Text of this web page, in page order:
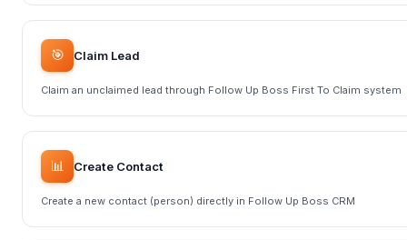
🎯 Claim Lead
Claim an unclaimed lead through Follow Up Boss First To Claim system
📊 Create Contact
Create a new contact (person) directly in Follow Up Boss CRM